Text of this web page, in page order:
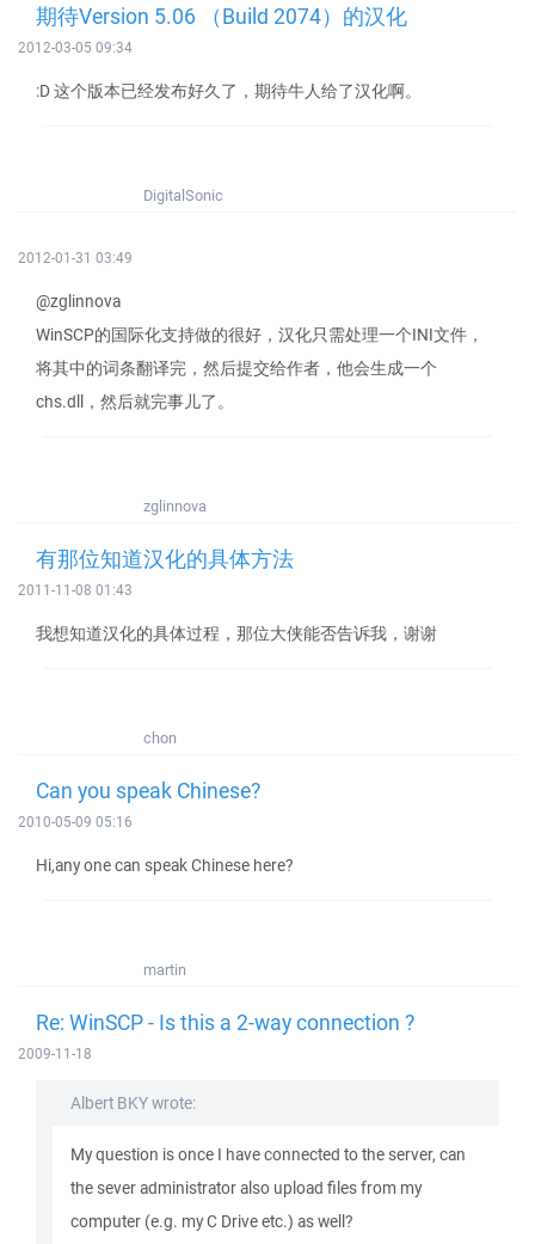
期待Version 5.06 （Build 2074）的汉化
2012-03-05 09:34
:D 这个版本已经发布好久了，期待牛人给了汉化啊。
DigitalSonic
2012-01-31 03:49
@zglinnova
WinSCP的国际化支持做的很好，汉化只需处理一个INI文件，
将其中的词条翻译完，然后提交给作者，他会生成一个
chs.dll，然后就完事儿了。
zglinnova
有那位知道汉化的具体方法
2011-11-08 01:43
我想知道汉化的具体过程，那位大侠能否告诉我，谢谢
chon
Can you speak Chinese?
2010-05-09 05:16
Hi,any one can speak Chinese here?
martin
Re: WinSCP - Is this a 2-way connection ?
2009-11-18
Albert BKY wrote:
My question is once I have connected to the server, can
the sever administrator also upload files from my
computer (e.g. my C Drive etc.) as well?